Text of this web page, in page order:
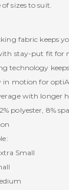
sizes to suit.
fabric keeps
stay-put fit for
technology
in motion for
with longer
polyester, 8%
Small